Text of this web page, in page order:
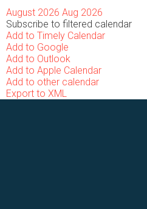
August 2026 Aug 2026
Subscribe to filtered calendar
Add to Timely Calendar
Add to Google
Add to Outlook
Add to Apple Calendar
Add to other calendar
Export to XML